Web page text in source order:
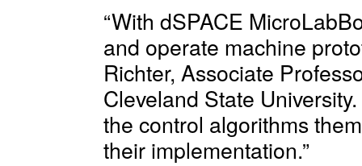
“With dSPACE
and operate machine
Richter, Associate
Cleveland State
the control algorithms
their implementation.”